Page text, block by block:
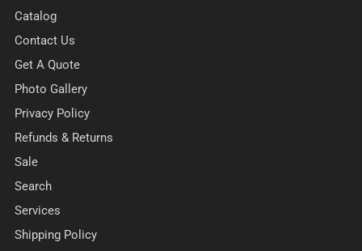
Catalog
Contact Us
Get A Quote
Photo Gallery
Privacy Policy
Refunds & Returns
Sale
Search
Services
Shipping Policy